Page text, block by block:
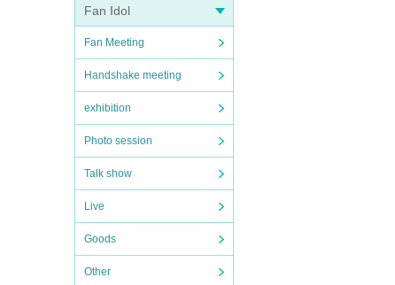
Fan Idol
Fan Meeting
Handshake meeting
exhibition
Photo session
Talk show
Live
Goods
Other